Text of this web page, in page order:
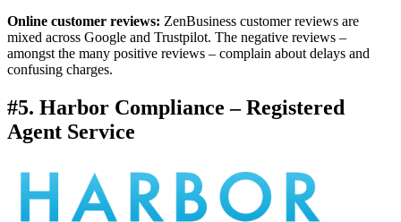
Online customer reviews: ZenBusiness customer reviews are
mixed across Google and Trustpilot. The negative reviews –
amongst the many positive reviews – complain about delays and
confusing charges.
#5. Harbor Compliance – Registered
Agent Service